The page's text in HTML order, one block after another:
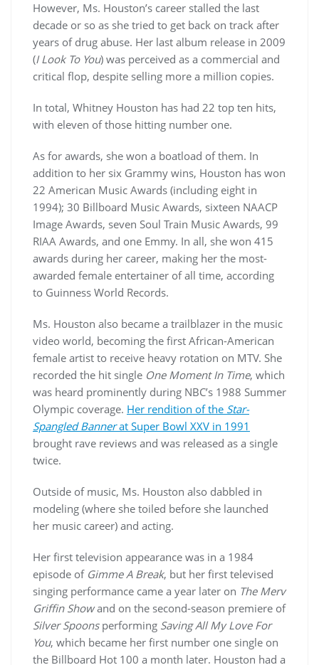
However, Ms. Houston’s career stalled the last
decade or so as she tried to get back on track after
years of drug abuse. Her last album release in 2009
(I Look To You) was perceived as a commercial and
critical flop, despite selling more a million copies.
In total, Whitney Houston has had 22 top ten hits,
with eleven of those hitting number one.
As for awards, she won a boatload of them. In
addition to her six Grammy wins, Houston has won
22 American Music Awards (including eight in
1994); 30 Billboard Music Awards, sixteen NAACP
Image Awards, seven Soul Train Music Awards, 99
RIAA Awards, and one Emmy. In all, she won 415
awards during her career, making her the most-
awarded female entertainer of all time, according
to Guinness World Records.
Ms. Houston also became a trailblazer in the music
video world, becoming the first African-American
female artist to receive heavy rotation on MTV. She
recorded the hit single One Moment In Time, which
was heard prominently during NBC’s 1988 Summer
Olympic coverage. Her rendition of the Star-
Spangled Bannerat Super Bowl XXV in 1991
brought rave reviews and was released as a single
twice.
Outside of music, Ms. Houston also dabbled in
modeling (where she toiled before she launched
her music career) and acting.
Her first television appearance was in a 1984
episode of Gimme A Break, but her first televised
singing performance came a year later on The Merv
Griffin Showand on the second-season premiere of
Silver Spoonsperforming Saving All My Love For
You, which became her first number one single on
the Billboard Hot 100 a month later. Houston had a